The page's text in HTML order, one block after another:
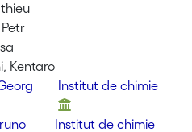
Kentaro
Institut de chimie
Institut de chimie